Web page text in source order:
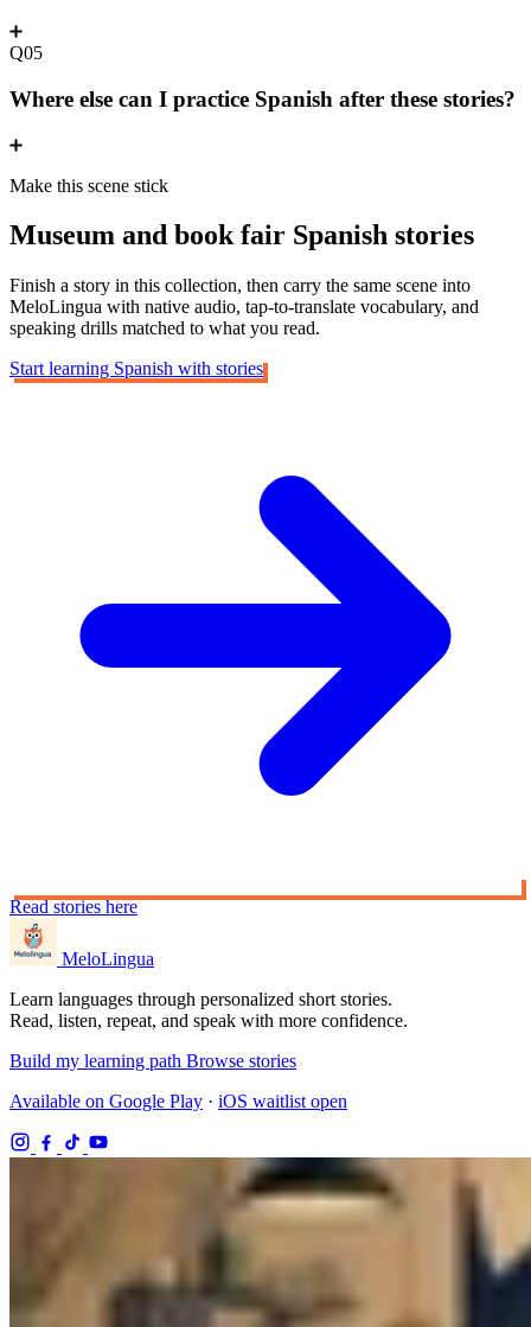
Q05
Where else can I practice Spanish after these stories?
Make this scene stick
Museum and book fair Spanish stories
Finish a story in this collection, then carry the same scene into
MeloLingua with native audio, tap-to-translate vocabulary, and
speaking drills matched to what you read.
Start learning Spanish with stories
Read stories here
MeloLingua
Learn languages through personalized short stories.
Read, listen, repeat, and speak with more confidence.
Build my learning path Browse stories
Available on Google Play · iOS waitlist open